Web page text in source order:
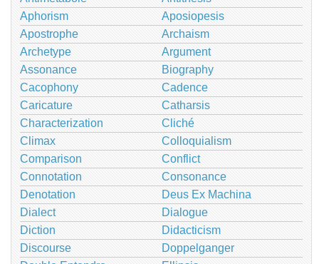
Aphorism
Aposiopesis
Apostrophe
Archaism
Archetype
Argument
Assonance
Biography
Cacophony
Cadence
Caricature
Catharsis
Characterization
Cliché
Climax
Colloquialism
Comparison
Conflict
Connotation
Consonance
Denotation
Deus Ex Machina
Dialect
Dialogue
Diction
Didacticism
Discourse
Doppelganger